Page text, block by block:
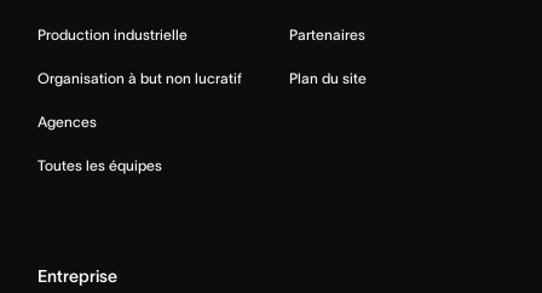
Production industrielle
Organisation à but non lucratif
Agences
Toutes les équipes
Partenaires
Plan du site
Entreprise